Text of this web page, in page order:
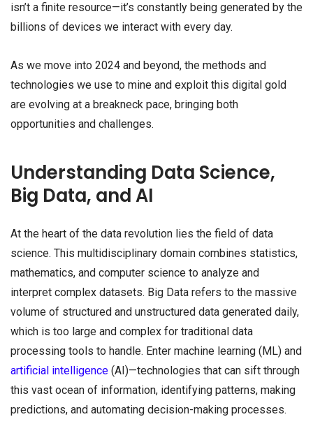
isn’t a finite resource—it’s constantly being generated by the
billions of devices we interact with every day.
As we move into 2024 and beyond, the methods and
technologies we use to mine and exploit this digital gold
are evolving at a breakneck pace, bringing both
opportunities and challenges.
Understanding Data Science,
Big Data, and AI
At the heart of the data revolution lies the field of data
science. This multidisciplinary domain combines statistics,
mathematics, and computer science to analyze and
interpret complex datasets. Big Data refers to the massive
volume of structured and unstructured data generated daily,
which is too large and complex for traditional data
processing tools to handle. Enter machine learning (ML) and
artificial intelligence (AI)—technologies that can sift through
this vast ocean of information, identifying patterns, making
predictions, and automating decision-making processes.